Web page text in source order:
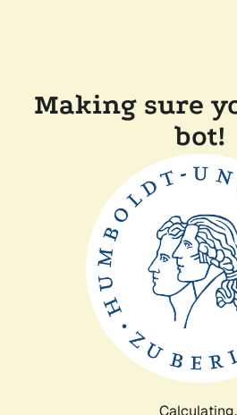
Making sure
bot!